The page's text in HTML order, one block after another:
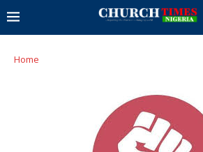
Home